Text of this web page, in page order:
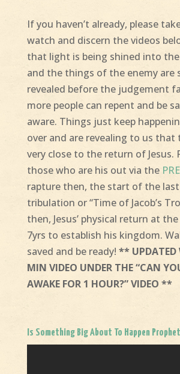
If you haven’t already, please
watch and discern the videos
that light is being shined into
and the things of the enemy are
revealed before the judgement
more people can repent and be
aware. Things just keep
over and are revealing to us that
very close to the return of Jesus.
those who are his out via the
rapture then, the start of the
tribulation or “Time of Jacob’s
then, Jesus’ physical return at
7yrs to establish his kingdom.
saved and be ready! ** UPDATED
MIN VIDEO UNDER THE “CAN
AWAKE FOR 1 HOUR?” VIDEO **
Is Something Big About To Happen